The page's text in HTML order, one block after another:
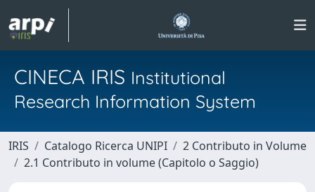
CINECA IRIS Institutional
Research Information System
IRIS Catalogo Ricerca UNIPI
2 Contributo in Volume
2.1 Contributo in volume (Capitolo o Saggio)